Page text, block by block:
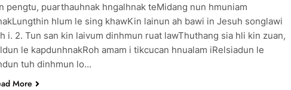
pengtu, puarthauhnak hngalhnak teMidang nun hmuniam
hlum le sing khawKin lainun ah bawi in Jesuh songlawi
i. 2. Tun san kin laivum dinhmun ruat lawThuthang sia hli kin zuan,
le kapdunhnakRoh amam i tikcucan hnualam iRelsiadun le
tuh dinhmun lo…
More